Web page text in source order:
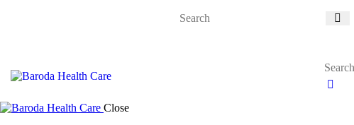
Close